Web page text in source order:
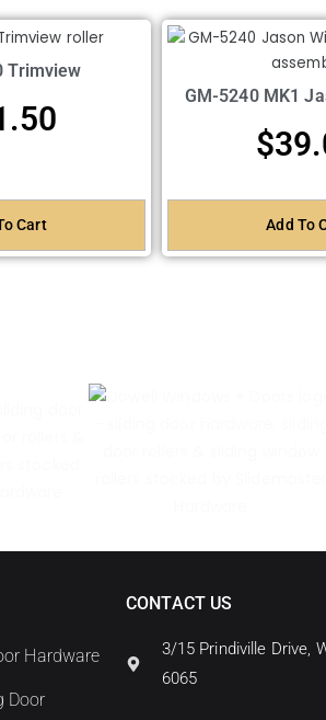
Trimview
Cart
GM-5240 MK1
$
Add To
Hardware
Door
CONTACT US
3/15 Prindiville Drive,
6065